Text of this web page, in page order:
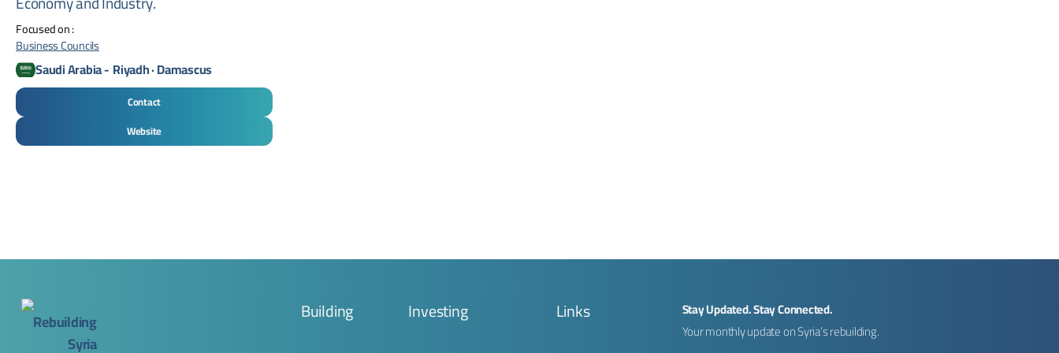
Focused on :
Business Councils
Saudi Arabia- Riyadh · Damascus
Contact
Website
Building Investing Links
Stay Updated. Stay Connected.
Your monthly update on Syria’s rebuilding.